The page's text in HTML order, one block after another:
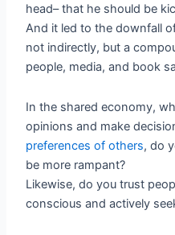
head– that he should be
And it led to the downfall
not indirectly, but a
people, media, and book
In the shared economy,
opinions and make
preferences of others, do
be more rampant?
Likewise, do you trust
conscious and actively